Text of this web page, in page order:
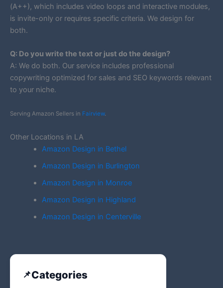
(A++), which includes video loops and interactive modules,
is invite-only or requires specific criteria. We design for
both.
Q: Do you write the text or just do the design?
A: We do both. Our service includes professional
copywriting optimized for sales and SEO keywords relevant
to your niche.
Serving Amazon Sellers in Fairview.
Other Locations in LA
Amazon Design in Bethel
Amazon Design in Burlington
Amazon Design in Monroe
Amazon Design in Highland
Amazon Design in Centerville
Categories